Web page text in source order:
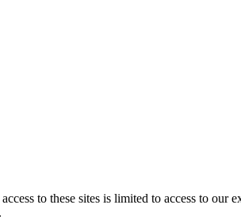
to these sites is limited to access to our